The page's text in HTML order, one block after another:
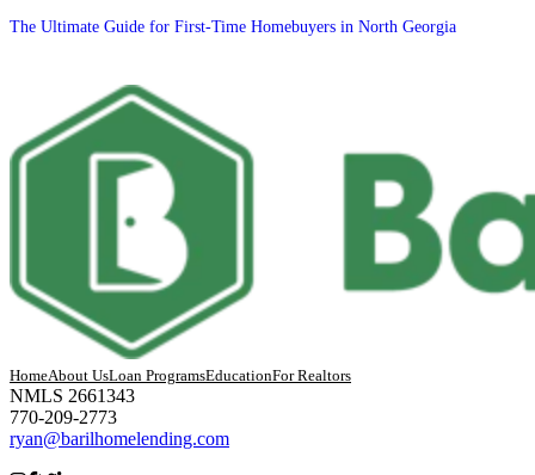
The Ultimate Guide for First-Time Homebuyers in North Georgia
HomeAbout UsLoan ProgramsEducationFor Realtors
NMLS 2661343
770-209-2773
ryan@barilhomelending.com